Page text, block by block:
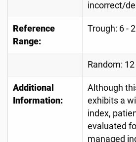
incorrect/
Reference
Range:
Trough: 6 -
Random:
Additional
Information:
Although
exhibits a
index,
evaluated
managed